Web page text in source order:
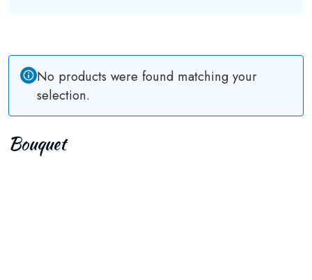
No products were found matching your
selection.
Bouquet